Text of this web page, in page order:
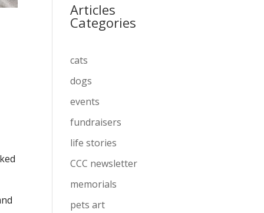
Articles
Categories
cats
dogs
events
fundraisers
life stories
CCC newsletter
memorials
pets art